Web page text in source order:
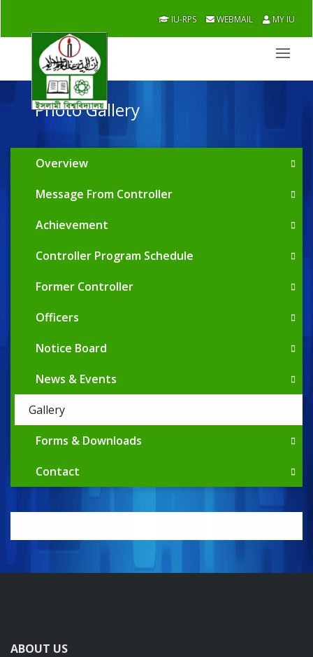
IU-RPS WEBMAIL MY IU
Photo Gallery
Overview
Message From Controller
Achievement
Controller Program Schedule
Former Controller
Officers
Notice Board
News & Events
Gallery
Forms & Downloads
Contact
ABOUT US